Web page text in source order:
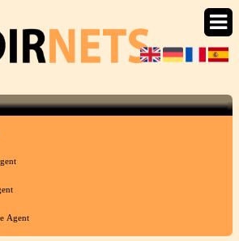
Agent